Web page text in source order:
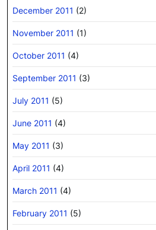
December 2011 (2)
November 2011 (1)
October 2011 (4)
September 2011 (3)
July 2011 (5)
June 2011 (4)
May 2011 (3)
April 2011 (4)
March 2011 (4)
February 2011 (5)